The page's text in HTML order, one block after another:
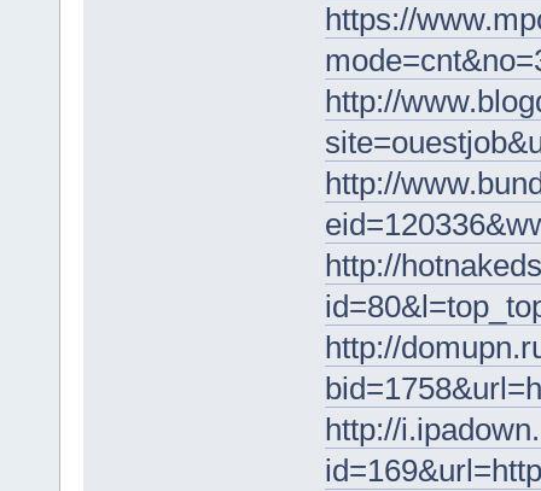
https://
http://
http://
http://
http://
http://